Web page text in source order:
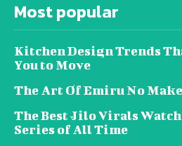
Most popular
Kitchen Design Trends
You to Move
The Art Of Emiru No
The Best Jilo Virals
Series of All Time